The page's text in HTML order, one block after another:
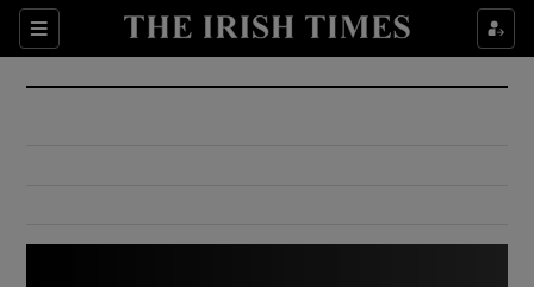
Sections
Show Culture sub sections
Show Environment sub sections